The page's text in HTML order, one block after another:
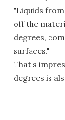
"Liquids
off the
degrees,
surfaces."
That's
degrees is